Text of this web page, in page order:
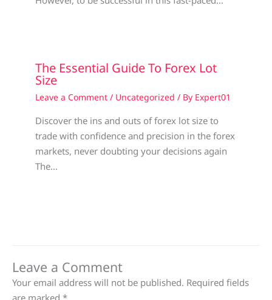
The Essential Guide To Forex Lot
Size
Leave a Comment / Uncategorized / By Expert01
Discover the ins and outs of forex lot size to
trade with confidence and precision in the forex
markets, never doubting your decisions again
The…
Leave a Comment
Your email address will not be published. Required fields